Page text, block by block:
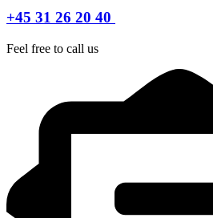
+45 31 26 20 40
Feel free to call us